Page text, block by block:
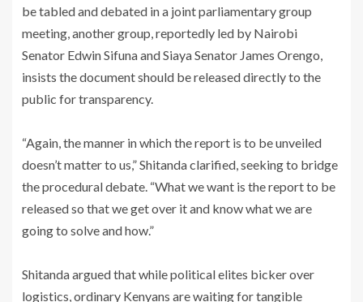
be tabled and debated in a joint parliamentary group
meeting, another group, reportedly led by Nairobi
Senator Edwin Sifuna and Siaya Senator James Orengo,
insists the document should be released directly to the
public for transparency.
‎“Again, the manner in which the report is to be unveiled
doesn’t matter to us,” Shitanda clarified, seeking to bridge
the procedural debate. “What we want is the report to be
released so that we get over it and know what we are
going to solve and how.”
‎Shitanda argued that while political elites bicker over
logistics, ordinary Kenyans are waiting for tangible